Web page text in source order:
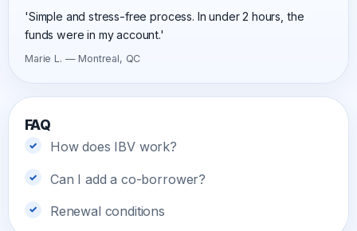
'Simple and stress-free process. In under 2 hours, the
funds were in my account.'
Marie L. — Montreal, QC
FAQ
How does IBV work?
Can I add a co-borrower?
Renewal conditions